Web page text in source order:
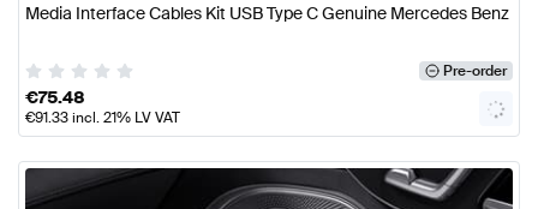
Media Interface Cables Kit USB Type C Genuine Mercedes Benz
Pre-order
€75.48
€91.33incl. 21% LV VAT